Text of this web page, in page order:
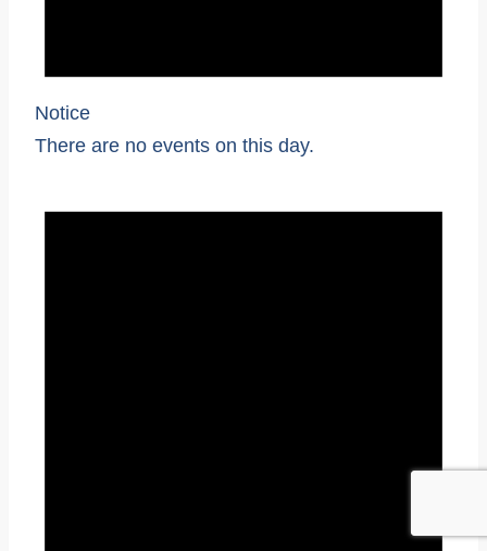
Notice
There are no events on this day.